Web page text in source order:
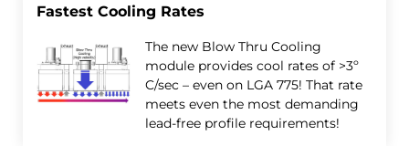
Fastest Cooling Rates
The new Blow Thru Cooling
module provides cool rates of >3º
C/sec – even on LGA 775! That rate
meets even the most demanding
lead-free profile requirements!